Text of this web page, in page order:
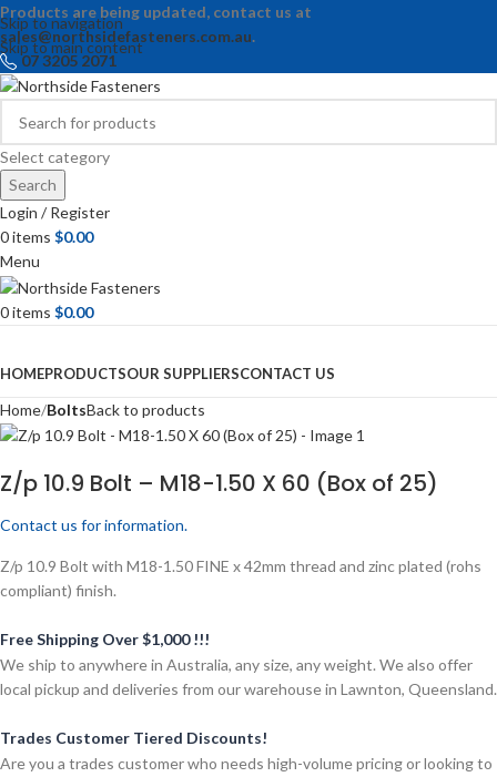
Skip to navigation
Skip to main content
Products are being updated, contact us at
sales@northsidefasteners.com.au.
07 3205 2071
Select category
Search
Login / Register
0items $0.00
Menu
0items $0.00
HOMEPRODUCTSOUR SUPPLIERSCONTACT US
Home BoltsBack to products
Z/p 10.9 Bolt – M18-1.50 X 60 (Box of 25)
Contact us for information.
Z/p 10.9 Bolt with M18-1.50 FINE x 42mm thread and zinc plated (rohs
compliant) finish.
Free Shipping Over $1,000 !!!
We ship to anywhere in Australia, any size, any weight. We also offer
local pickup and deliveries from our warehouse in Lawnton, Queensland.
Trades Customer Tiered Discounts!
Are you a trades customer who needs high-volume pricing or looking to